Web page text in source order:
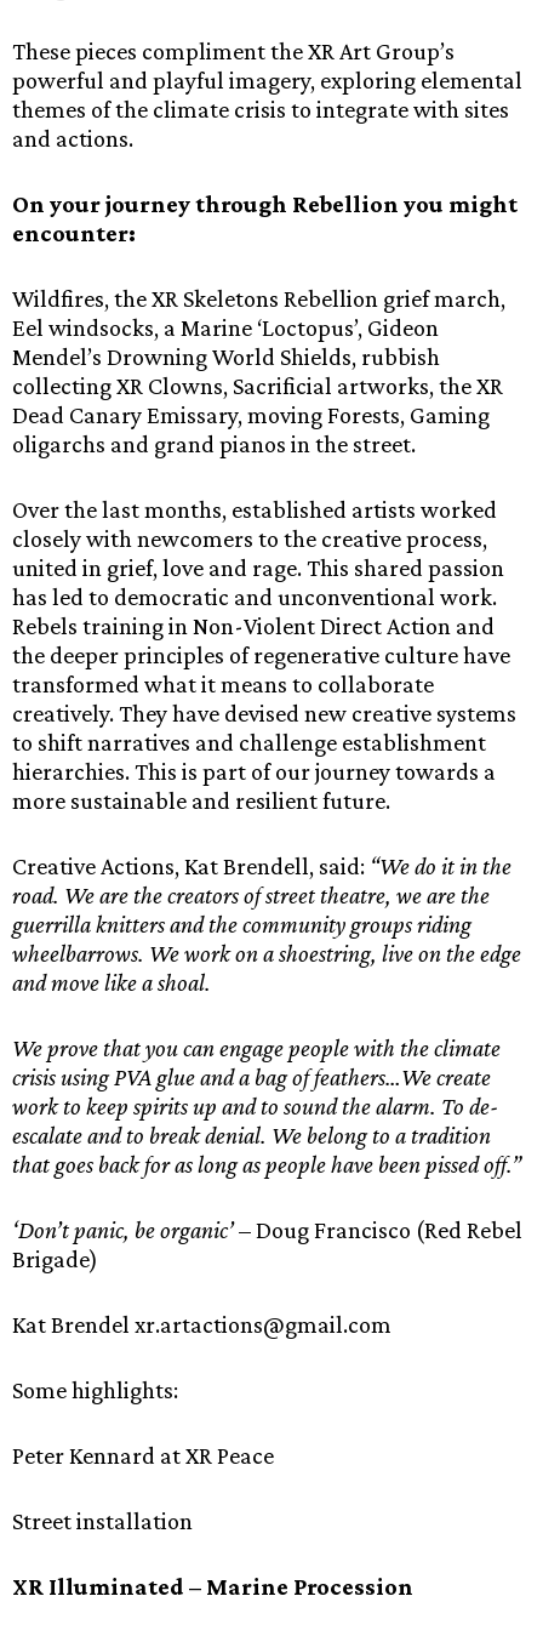
These pieces compliment the XR Art Group’s
powerful and playful imagery, exploring elemental
themes of the climate crisis to integrate with sites
and actions.
On your journey through Rebellion you might
encounter:
Wildfires, the XR Skeletons Rebellion grief march,
Eel windsocks, a Marine ‘Loctopus’, Gideon
Mendel’s Drowning World Shields, rubbish
collecting XR Clowns, Sacrificial artworks, the XR
Dead Canary Emissary, moving Forests, Gaming
oligarchs and grand pianos in the street.
Over the last months, established artists worked
closely with newcomers to the creative process,
united in grief, love and rage. This shared passion
has led to democratic and unconventional work.
Rebels training in Non-Violent Direct Action and
the deeper principles of regenerative culture have
transformed what it means to collaborate
creatively. They have devised new creative systems
to shift narratives and challenge establishment
hierarchies. This is part of our journey towards a
more sustainable and resilient future.
Creative Actions, Kat Brendell, said: “We do it in the
road. We are the creators of street theatre, we are the
guerrilla knitters and the community groups riding
wheelbarrows. We work on a shoestring, live on the edge
and move like a shoal.
We prove that you can engage people with the climate
crisis using PVA glue and a bag of feathers…We create
work to keep spirits up and to sound the alarm. To de-
escalate and to break denial. We belong to a tradition
that goes back for as long as people have been pissed off.”
‘Don’t panic, be organic’– Doug Francisco (Red Rebel
Brigade)
Kat Brendel xr.artactions@gmail.com
Some highlights:
Peter Kennard at XR Peace
Street installation
XR Illuminated – Marine Procession